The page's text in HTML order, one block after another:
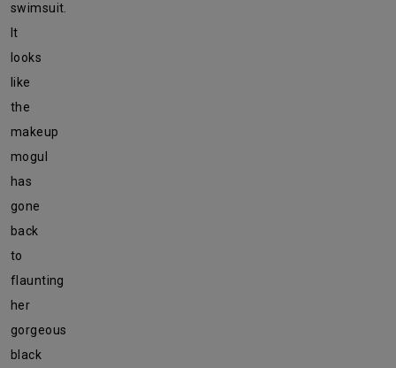
swimsuit.
It
looks
like
the
makeup
mogul
has
gone
back
to
flaunting
her
gorgeous
black